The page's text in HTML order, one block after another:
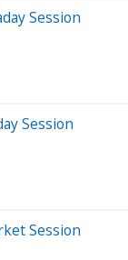
Session
Session
Session